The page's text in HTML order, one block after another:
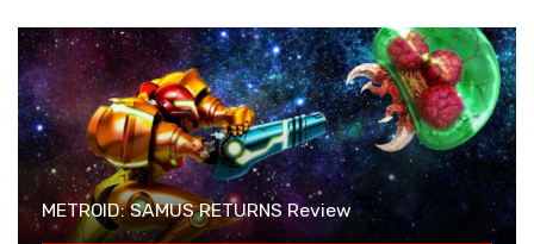
METROID: SAMUS RETURNS Review